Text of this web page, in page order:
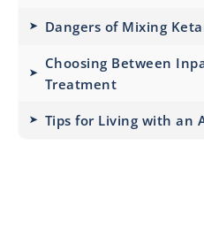
Dangers of Mixing
Choosing Between
Treatment
Tips for Living with an